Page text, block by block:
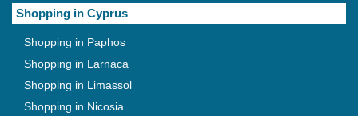
Shopping in Cyprus
Shopping in Paphos
Shopping in Larnaca
Shopping in Limassol
Shopping in Nicosia